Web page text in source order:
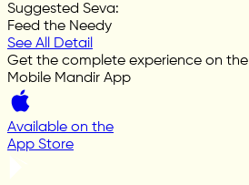
Suggested Seva:
Feed the Needy
See All Detail
Get the complete experience on the
Mobile Mandir App
Available on the
App Store